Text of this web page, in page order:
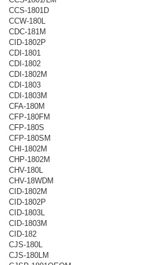
CCS-1801D
CCW-180L
CDC-181M
CID-1802P
CDI-1801
CDI-1802
CDI-1802M
CDI-1803
CDI-1803M
CFA-180M
CFP-180FM
CFP-180S
CFP-180SM
CHI-1802M
CHP-1802M
CHV-180L
CHV-18WDM
CID-1802M
CID-1802P
CID-1803L
CID-1803M
CID-182
CJS-180L
CJS-180LM